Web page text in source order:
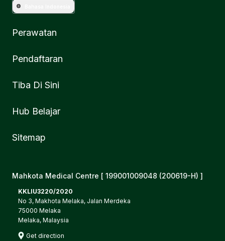
Perawatan
Pendaftaran
Tiba Di Sini
Hub Belajar
Sitemap
Mahkota Medical Centre [ 199001009048 (200619-H) ]
KKLIU3220/2020
No 3, Makhota Melaka, Jalan Merdeka
75000 Melaka
Melaka, Malaysia
Get direction